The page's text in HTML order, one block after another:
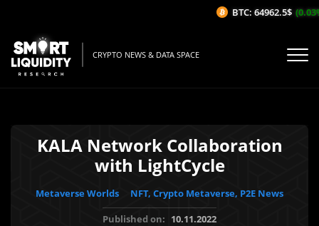
CRYPTO NEWS & DATA SPACE
KALA Network Collaboration
with LightCycle
Metaverse Worlds
NFT, Crypto Metaverse, P2E News
Published on: 10.11.2022
BTC: 64962.5$